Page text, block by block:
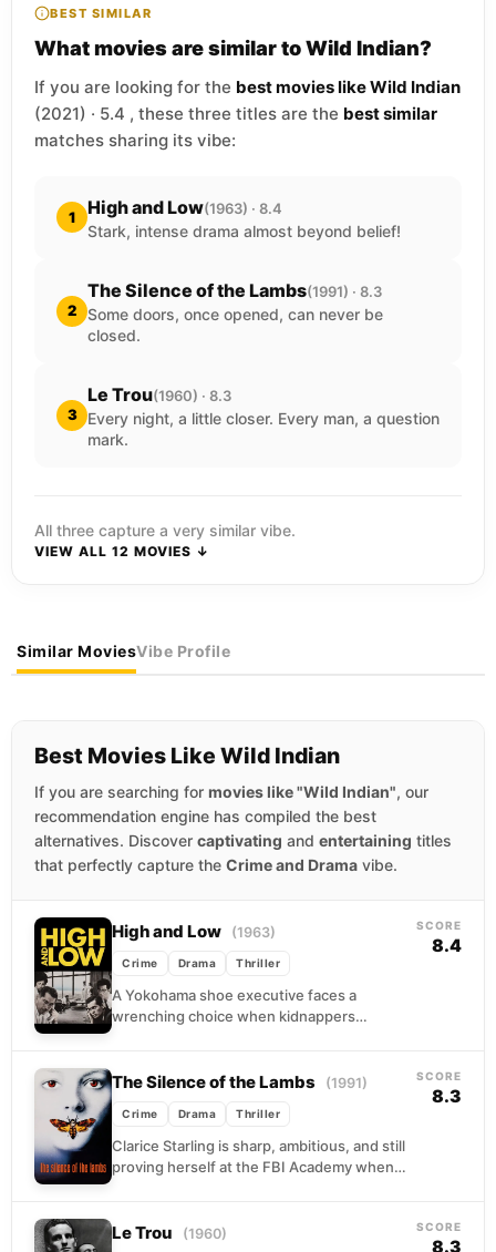
BEST SIMILAR
What movies are similar to Wild Indian?
If you are looking for the best movies like Wild Indian
(2021) · 5.4 , these three titles are the best similar
matches sharing its vibe:
1 High and Low(1963) · 8.4
Stark, intense drama almost beyond belief!
2
The Silence of the Lambs(1991) · 8.3
Some doors, once opened, can never be
closed.
3
Le Trou(1960) · 8.3
Every night, a little closer. Every man, a question
mark.
All three capture a very similar vibe.
VIEW ALL 12 MOVIES ↓
Similar MoviesVibe Profile
Best Movies Like Wild Indian
If you are searching for movies like "Wild Indian", our
recommendation engine has compiled the best
alternatives. Discover captivating and entertaining titles
that perfectly capture the Crime and Drama vibe.
High and Low (1963)
Crime Drama Thriller
A Yokohama shoe executive faces a
wrenching choice when kidnappers
SCORE
8.4
The Silence of the Lambs (1991)
Crime Drama Thriller
Clarice Starling is sharp, ambitious, and still
proving herself at the FBI Academy when
SCORE
8.3
Le Trou (1960) SCORE
8.3